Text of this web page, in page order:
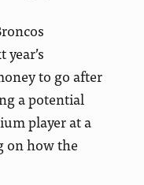
to go after
a potential
player at a
on how the